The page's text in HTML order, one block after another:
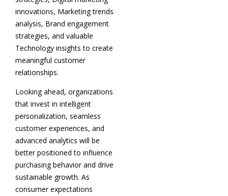
innovations, Marketing trends
analysis, Brand engagement
strategies, and valuable
Technology insights to create
meaningful customer
relationships.
Looking ahead, organizations
that invest in intelligent
personalization, seamless
customer experiences, and
advanced analytics will be
better positioned to influence
purchasing behavior and drive
sustainable growth. As
consumer expectations